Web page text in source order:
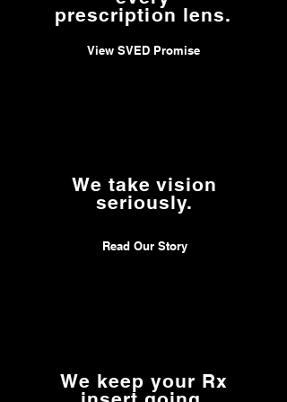
customer and I respect that
a lot.
prescription lens.
View SVED Promise
We take vision
seriously.
Read Our Story
We keep your Rx